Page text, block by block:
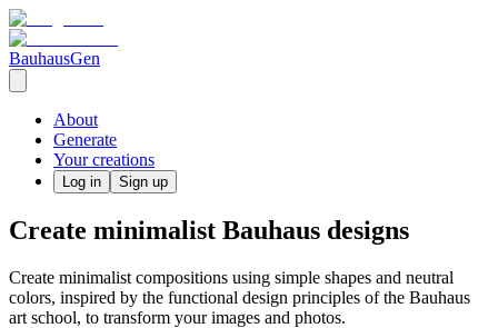
BauhausGen
About
Generate
Your creations
Log in Sign up
Create minimalist Bauhaus designs
Create minimalist compositions using simple shapes and neutral
colors, inspired by the functional design principles of the Bauhaus
art school, to transform your images and photos.